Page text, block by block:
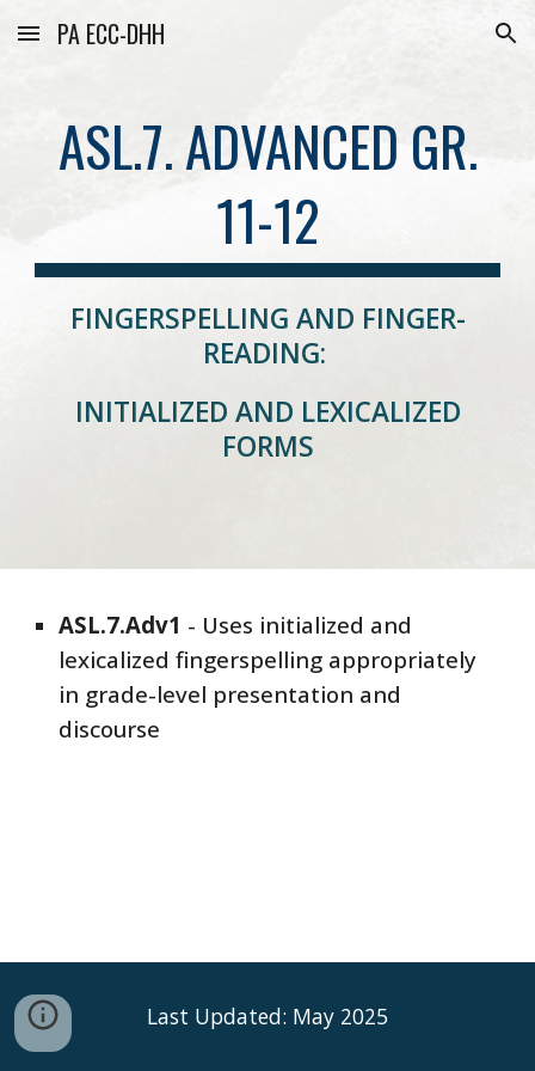
Skip to main content Skip to navigation
PA ECC-DHH
ASL.7. ADVANCED GR.
11-12
FINGERSPELLING AND FINGER-
READING:
INITIALIZED AND LEXICALIZED
FORMS
ASL.7.Adv1 - Uses initialized and
lexicalized fingerspelling appropriately
in grade-level presentation and
discourse
Last Updated: May 2025